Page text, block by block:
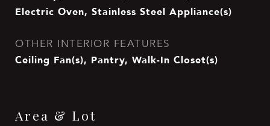
Electric Oven, Stainless Steel Appliance(s)
OTHER INTERIOR FEATURES
Ceiling Fan(s), Pantry, Walk-In Closet(s)
Area & Lot